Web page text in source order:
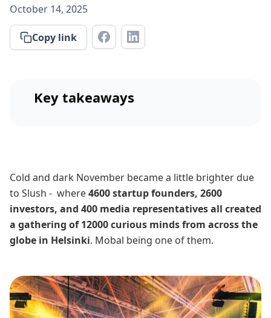
October 14, 2025
Copy link
Key takeaways
Cold and dark November became a little brighter due
to Slush - where4600 startup founders, 2600
investors, and 400 media representatives all created
a gathering of 12000 curious minds from across the
globe in Helsinki. Mobal being one of them.